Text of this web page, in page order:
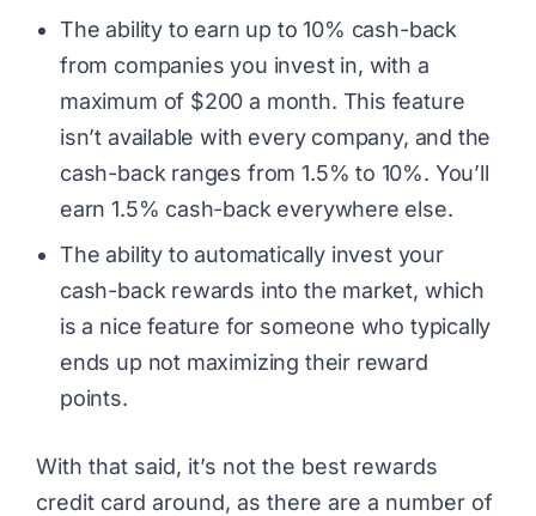
The ability to earn up to 10% cash-back
from companies you invest in, with a
maximum of $200 a month. This feature
isn’t available with every company, and the
cash-back ranges from 1.5% to 10%. You’ll
earn 1.5% cash-back everywhere else.
The ability to automatically invest your
cash-back rewards into the market, which
is a nice feature for someone who typically
ends up not maximizing their reward
points.
With that said, it’s not the best rewards
credit card around, as there are a number of